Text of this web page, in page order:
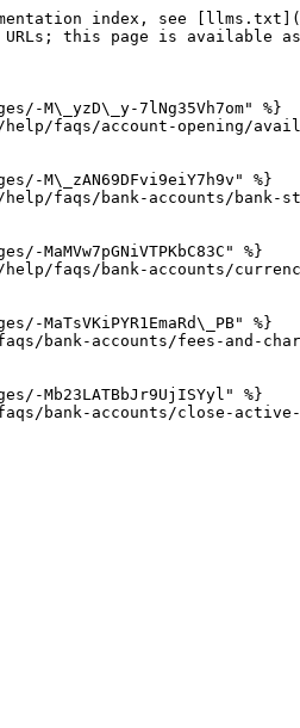
index, see
URLs; this page is available
M\_yzD\_y-7lNg35Vh7om" %}
faqs/account-opening/
M\_zAN69DFvi9eiY7h9v" %}
faqs/bank-accounts/bank-
%}
faqs/bank-accounts/
%}
bank-accounts/fees-and-
Mb23LATBbJr9UjISYyl" %}
bank-accounts/close-active-